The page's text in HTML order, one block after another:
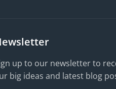
up to our newsletter to
big ideas and latest blog